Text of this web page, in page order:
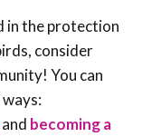
in the protection
consider
You can
and becoming a